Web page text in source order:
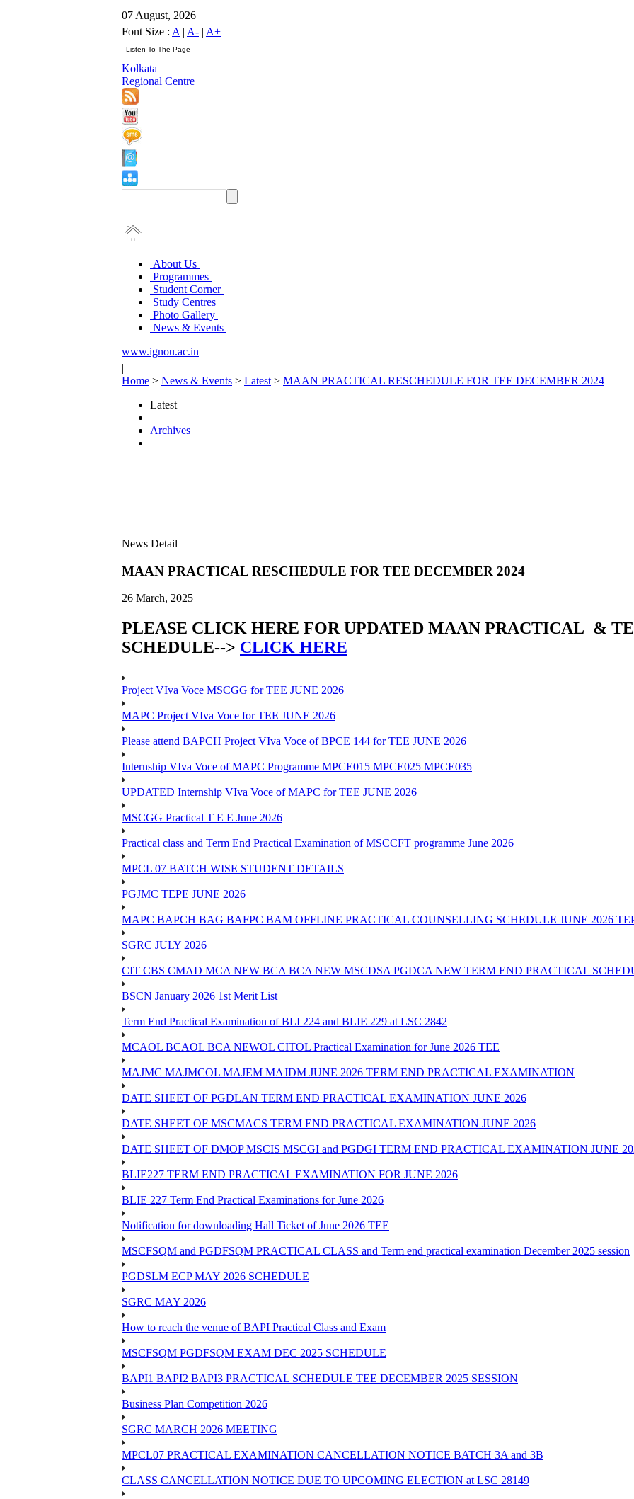
07 August, 2026
Font Size : A | A- | A+
Kolkata
Regional Centre
About Us
Programmes
Student Corner
Study Centres
Photo Gallery
News & Events
www.ignou.ac.in
|
Home > News & Events > Latest > MAAN PRACTICAL RESCHEDULE FOR TEE DECEMBER 2024
Latest
Archives
News Detail
MAAN PRACTICAL RESCHEDULE FOR TEE DECEMBER 2024
26 March, 2025
PLEASE CLICK HERE FOR UPDATED MAAN PRACTICAL &
SCHEDULE--> CLICK HERE
Project VIva Voce MSCGG for TEE JUNE 2026
MAPC Project VIva Voce for TEE JUNE 2026
Please attend BAPCH Project VIva Voce of BPCE 144 for TEE JUNE 2026
Internship VIva Voce of MAPC Programme MPCE015 MPCE025 MPCE035
UPDATED Internship VIva Voce of MAPC for TEE JUNE 2026
MSCGG Practical T E E June 2026
Practical class and Term End Practical Examination of MSCCFT programme June 2026
MPCL 07 BATCH WISE STUDENT DETAILS
PGJMC TEPE JUNE 2026
MAPC BAPCH BAG BAFPC BAM OFFLINE PRACTICAL COUNSELLING SCHEDULE JUNE 2026
SGRC JULY 2026
CIT CBS CMAD MCA NEW BCA BCA NEW MSCDSA PGDCA NEW TERM END PRACTICAL
BSCN January 2026 1st Merit List
Term End Practical Examination of BLI 224 and BLIE 229 at LSC 2842
MCAOL BCAOL BCA NEWOL CITOL Practical Examination for June 2026 TEE
MAJMC MAJMCOL MAJEM MAJDM JUNE 2026 TERM END PRACTICAL EXAMINATION
DATE SHEET OF PGDLAN TERM END PRACTICAL EXAMINATION JUNE 2026
DATE SHEET OF MSCMACS TERM END PRACTICAL EXAMINATION JUNE 2026
DATE SHEET OF DMOP MSCIS MSCGI and PGDGI TERM END PRACTICAL EXAMINATION JUNE
BLIE227 TERM END PRACTICAL EXAMINATION FOR JUNE 2026
BLIE 227 Term End Practical Examinations for June 2026
Notification for downloading Hall Ticket of June 2026 TEE
MSCFSQM and PGDFSQM PRACTICAL CLASS and Term end practical examination December 2025 session
PGDSLM ECP MAY 2026 SCHEDULE
SGRC MAY 2026
How to reach the venue of BAPI Practical Class and Exam
MSCFSQM PGDFSQM EXAM DEC 2025 SCHEDULE
BAPI1 BAPI2 BAPI3 PRACTICAL SCHEDULE TEE DECEMBER 2025 SESSION
Business Plan Competition 2026
SGRC MARCH 2026 MEETING
MPCL07 PRACTICAL EXAMINATION CANCELLATION NOTICE BATCH 3A and 3B
CLASS CANCELLATION NOTICE DUE TO UPCOMING ELECTION at LSC 28149